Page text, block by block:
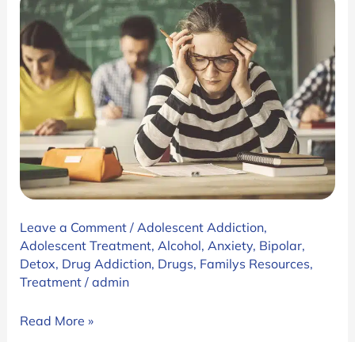
First
Hit
Leave a Comment / Adolescent Addiction,
Adolescent Treatment, Alcohol, Anxiety, Bipolar,
Detox, Drug Addiction, Drugs, Familys Resources,
Treatment/ admin
Why
Read More »